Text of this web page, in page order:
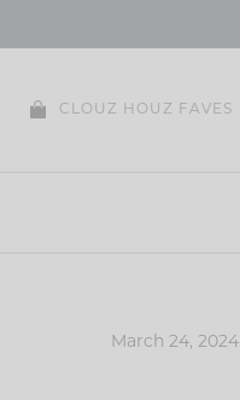
CLOUZ HOUZ FAVES
March 24, 2024